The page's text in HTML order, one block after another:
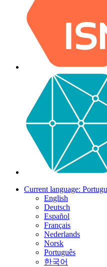
Current language:
English
Deutsch
Español
Français
Nederlands
Norsk
Português
한국어